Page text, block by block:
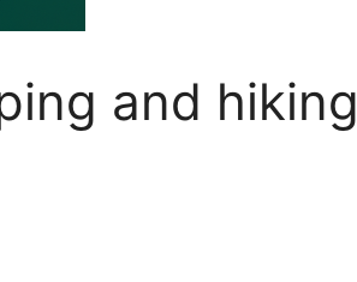
and hiking